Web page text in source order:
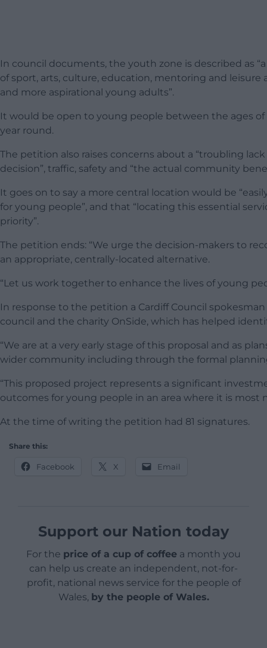
In council documents, the youth zone is described as
of sport, arts, culture, education, mentoring and
and more aspirational young adults”.
It would be open to young people between the ages
year round.
The petition also raises concerns about a “troubling
decision”, traffic, safety and “the actual community
It goes on to say a more central location would be
for young people”, and that “locating this essential
priority”.
The petition ends: “We urge the decision-makers to
an appropriate, centrally-located alternative.
“Let us work together to enhance the lives of young
In response to the petition a Cardiff Council
council and the charity OnSide, which has helped
“We are at a very early stage of this proposal and as
wider community including through the formal
“This proposed project represents a significant
outcomes for young people in an area where it is most
At the time of writing the petition had 81 signatures.
Share this:
Facebook X Email
Support our Nation today
For the price of a cup of coffee a month you
can help us create an independent, not-for-
profit, national news service for the people of
Wales, by the people of Wales.